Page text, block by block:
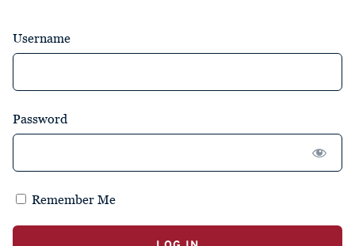
Username
Password
Remember Me